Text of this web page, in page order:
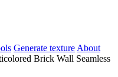
Generate texture About
Brick Wall Seamless